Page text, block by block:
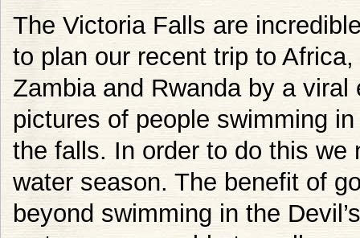
The Victoria Falls are
to plan our recent trip to
Zambia and Rwanda by a
pictures of people swimming
the falls. In order to do this we
water season. The benefit of
beyond swimming in the